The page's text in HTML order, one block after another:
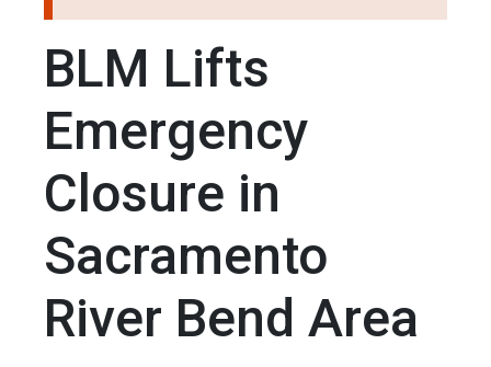
BLM Lifts
Emergency
Closure in
Sacramento
River Bend Area